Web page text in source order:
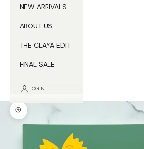
NEW ARRIVALS
ABOUT US
THE CLAYA EDIT
FINAL SALE
LOGIN
Zoom picture